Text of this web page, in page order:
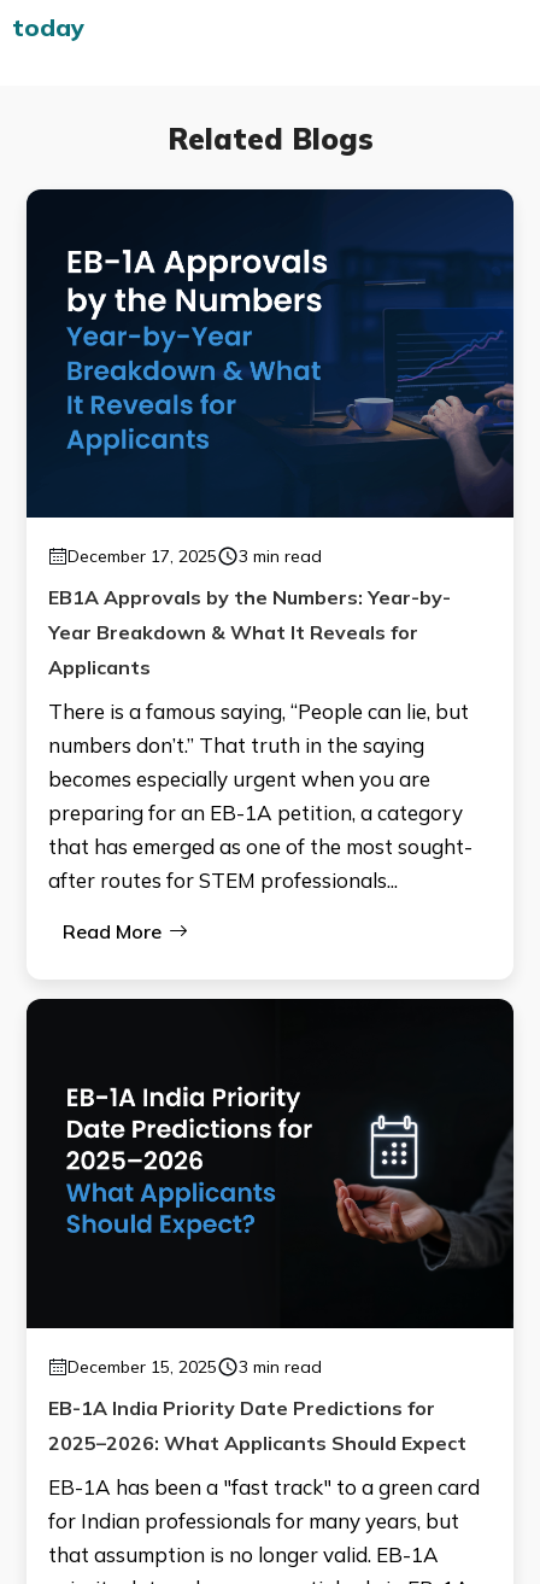
today
Related Blogs
December 17, 2025 3 min read
EB1A Approvals by the Numbers: Year-by-
Year Breakdown & What It Reveals for
Applicants
There is a famous saying, “People can lie, but
numbers don’t.” That truth in the saying
becomes especially urgent when you are
preparing for an EB-1A petition, a category
that has emerged as one of the most sought-
after routes for STEM professionals...
Read More
December 15, 2025 3 min read
EB-1A India Priority Date Predictions for
2025–2026: What Applicants Should Expect
EB-1A has been a "fast track" to a green card
for Indian professionals for many years, but
that assumption is no longer valid. EB-1A